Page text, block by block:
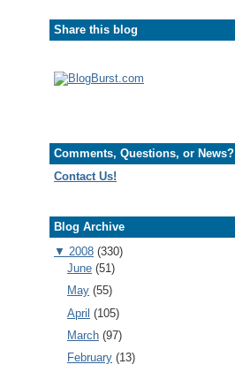
Share this blog
Comments, Questions, or News?
Contact Us!
Blog Archive
▼ 2008 (330)
June (51)
May (55)
April (105)
March (97)
February (13)